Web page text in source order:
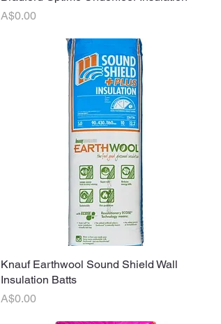
Price
A$0.00
Quick View
Knauf Earthwool Sound Shield Wall
Insulation Batts
Price
A$0.00